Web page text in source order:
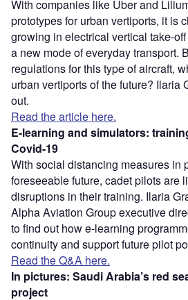
With companies like Uber and
prototypes for urban vertiports, it is
growing in electrical vertical take-
a new mode of everyday transport.
regulations for this type of aircraft,
urban vertiports of the future? Ilaria
out.
Read the article here.
E-learning and simulators:
Covid-19
With social distancing measures in
foreseeable future, cadet pilots are
disruptions in their training. Ilaria
Alpha Aviation Group executive
to find out how e-learning
continuity and support future pilot
Read the Q&A here.
In pictures: Saudi Arabia’s red
project